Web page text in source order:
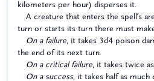
kilometers per hour) disperses it.
A creature that enters the spell’s
turn or starts its turn there must
On a failure , it takes 3d4 poison
the end of its next turn.
On a critical failure , it takes twice
On a success, it takes half as much